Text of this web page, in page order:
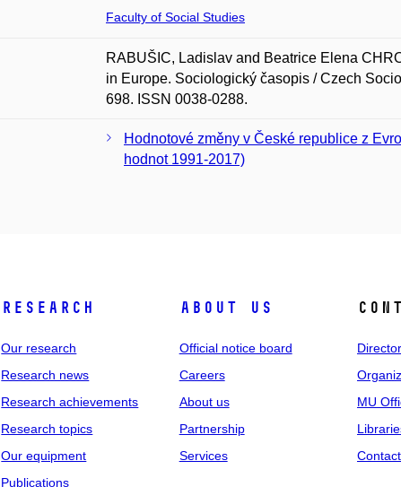
Faculty of Social Studies
RABUŠIC, Ladislav and Beatrice Elena
in Europe. Sociologický časopis / Czech
698. ISSN 0038-0288.
Hodnotové změny v České republice z
hodnot 1991-2017)
Research
Our research
Research news
Research achievements
Research topics
Our equipment
Publications
About us
Official notice board
Careers
About us
Partnership
Services
MU